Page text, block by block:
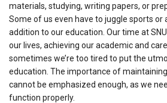
materials, studying, writing papers, or
Some of us even have to juggle sports or
addition to our education. Our time at
our lives, achieving our academic and
sometimes we’re too tired to put the
education. The importance of
cannot be emphasized enough, as we
function properly.